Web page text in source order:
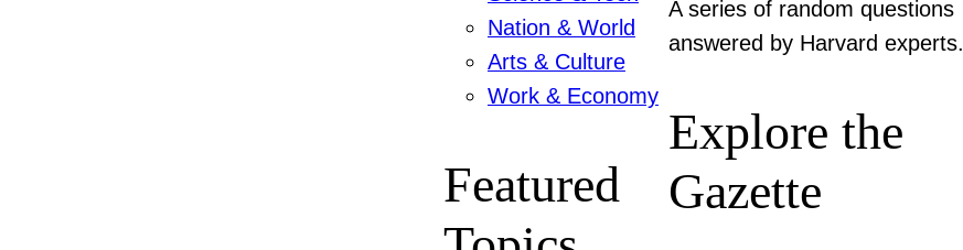
Nation & World
Arts & Culture
Work & Economy
Featured
A series of random questions
answered by Harvard experts.
Explore the
Gazette